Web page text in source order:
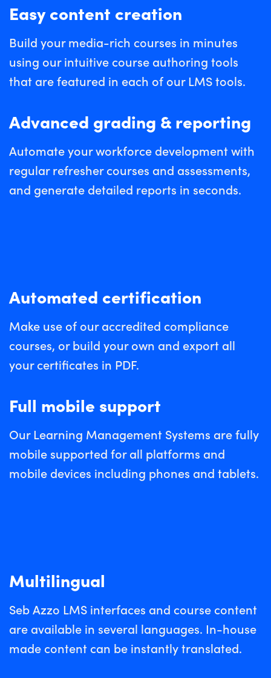
Easy content creation
Build your media-rich courses in minutes
using our intuitive course authoring tools
that are featured in each of our LMS tools.
Advanced grading & reporting
Automate your workforce development with
regular refresher courses and assessments,
and generate detailed reports in seconds.
Automated certification
Make use of our accredited compliance
courses, or build your own and export all
your certificates in PDF.
Full mobile support
Our Learning Management Systems are fully
mobile supported for all platforms and
mobile devices including phones and tablets.
Multilingual
Seb Azzo LMS interfaces and course content
are available in several languages. In-house
made content can be instantly translated.